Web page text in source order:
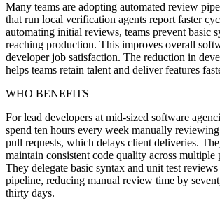
Many teams are adopting automated review
that run local verification agents report faster
automating initial reviews, teams prevent basic
reaching production. This improves overall
developer job satisfaction. The reduction in
helps teams retain talent and deliver features
WHO BENEFITS
For lead developers at mid-sized software
spend ten hours every week manually
pull requests, which delays client deliveries.
maintain consistent code quality across multiple
They delegate basic syntax and unit test
pipeline, reducing manual review time by
thirty days.